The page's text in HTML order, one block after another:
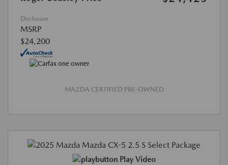
Disclosure
MSRP
$24,200
MAZDA CERTIFIED PRE-OWNED
Play Video